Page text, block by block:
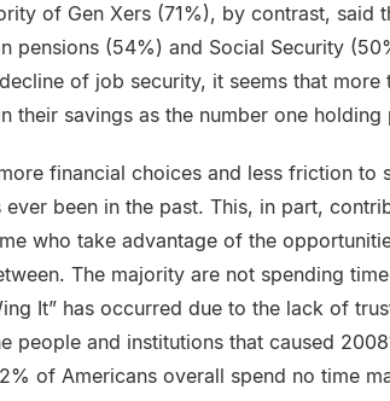
of Gen Xers (71%), by contrast, said
pensions (54%) and Social Security
of job security, it seems that more
their savings as the number one
financial choices and less friction to
been in the past. This, in part,
who take advantage of the
The majority are not spending
It” has occurred due to the lack of
people and institutions that caused
of Americans overall spend no time